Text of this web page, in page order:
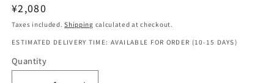
Regular
price
¥2,080
Taxes included.Shipping calculated at checkout.
ESTIMATED DELIVERY TIME: AVAILABLE FOR ORDER (10-15 DAYS)
Quantity
Quantity